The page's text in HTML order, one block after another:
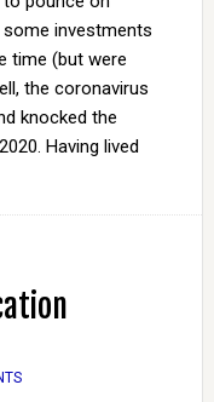
some investments
time (but were
the coronavirus
knocked the
Having lived